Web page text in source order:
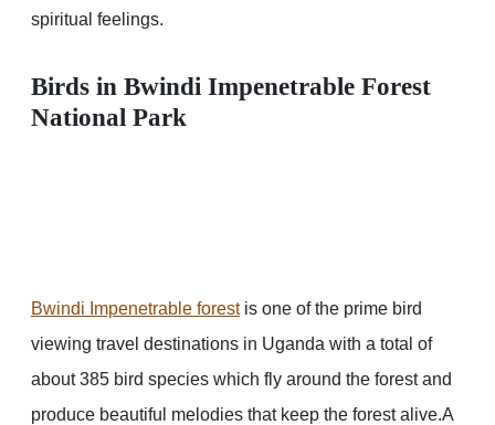
spiritual feelings.
Birds in Bwindi Impenetrable Forest
National Park
Bwindi Impenetrable forestis one of the prime bird
viewing travel destinations in Uganda with a total of
about 385 bird species which fly around the forest and
produce beautiful melodies that keep the forest alive.A